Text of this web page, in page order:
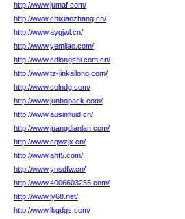
http://www.jumaf.com/
http://www.chixiaozhang.cn/
http://www.aygjwl.cn/
http://www.yemjiao.com/
http://www.cdlongshi.com.cn/
http://www.tz-jinkailong.com/
http://www.colndg.com/
http://www.junbopack.com/
http://www.ausinfluid.cn/
http://www.juangdianlan.com/
http://www.cqwzjx.cn/
http://www.aht5.com/
http://www.ynsdfw.cn/
http://www.4006603255.com/
http://www.ly68.net/
http://www.lkgdgs.com/